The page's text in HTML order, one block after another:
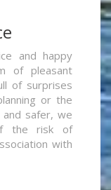
and happy
of pleasant
of surprises
or the
safer, we
the risk of
with